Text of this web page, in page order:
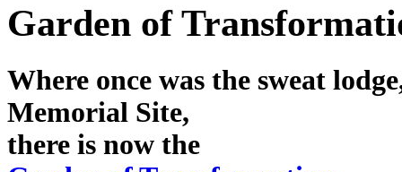
Garden of
Where once was the sweat
Memorial Site,
there is now the